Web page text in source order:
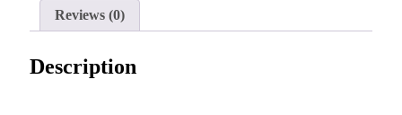
Reviews (0)
Description